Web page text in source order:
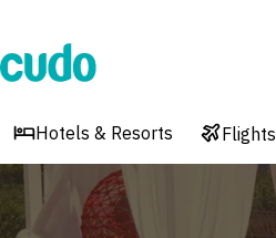
Cudo
Hotels & Resorts Flights